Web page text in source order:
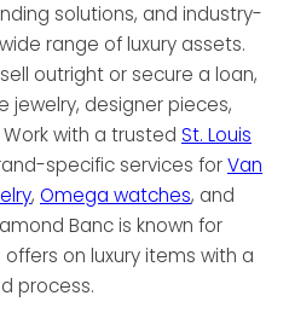
solutions, and industry-
range of luxury assets.
outright or secure a loan,
jewelry, designer pieces,
Work with a trusted St. Louis
specific services forVan
, Omega watches, and
Banc is known for
on luxury items with a
process.